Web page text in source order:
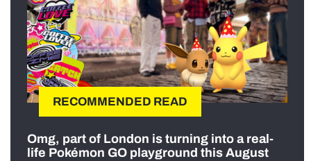
RECOMMENDED READ
Omg, part of London is turning into a real-
life Pokémon GO playground this August